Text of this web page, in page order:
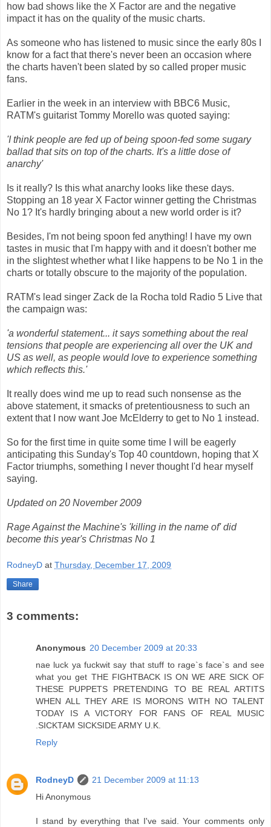
how bad shows like the X Factor are and the negative
impact it has on the quality of the music charts.
As someone who has listened to music since the early 80s I
know for a fact that there's never been an occasion where
the charts haven't been slated by so called proper music
fans.
Earlier in the week in an interview with BBC6 Music,
RATM's guitarist Tommy Morello was quoted saying:
'I think people are fed up of being spoon-fed some sugary
ballad that sits on top of the charts. It's a little dose of
anarchy'
Is it really? Is this what anarchy looks like these days.
Stopping an 18 year X Factor winner getting the Christmas
No 1? It's hardly bringing about a new world order is it?
Besides, I'm not being spoon fed anything! I have my own
tastes in music that I'm happy with and it doesn't bother me
in the slightest whether what I like happens to be No 1 in the
charts or totally obscure to the majority of the population.
RATM's lead singer Zack de la Rocha told Radio 5 Live that
the campaign was:
'a wonderful statement... it says something about the real
tensions that people are experiencing all over the UK and
US as well, as people would love to experience something
which reflects this.'
It really does wind me up to read such nonsense as the
above statement, it smacks of pretentiousness to such an
extent that I now want Joe McElderry to get to No 1 instead.
So for the first time in quite some time I will be eagerly
anticipating this Sunday's Top 40 countdown, hoping that X
Factor triumphs, something I never thought I'd hear myself
saying.
Updated on 20 November 2009
Rage Against the Machine's 'killing in the name of' did
become this year's Christmas No 1
RodneyD at Thursday, December 17, 2009
Share
3 comments:
Anonymous 20 December 2009 at 20:33
nae luck ya fuckwit say that stuff to rage`s face`s and see
what you get THE FIGHTBACK IS ON WE ARE SICK OF
THESE PUPPETS PRETENDING TO BE REAL ARTITS
WHEN ALL THEY ARE IS MORONS WITH NO TALENT
TODAY IS A VICTORY FOR FANS OF REAL MUSIC
.SICKTAM SICKSIDE ARMY U.K.
Reply
RodneyD
21 December 2009 at 11:13
Hi Anonymous
I stand by everything that I've said. Your comments only